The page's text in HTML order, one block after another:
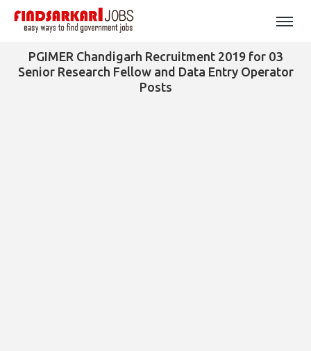
PGIMER Chandigarh Recruitment 2019 for 03
Senior Research Fellow and Data Entry Operator
Posts